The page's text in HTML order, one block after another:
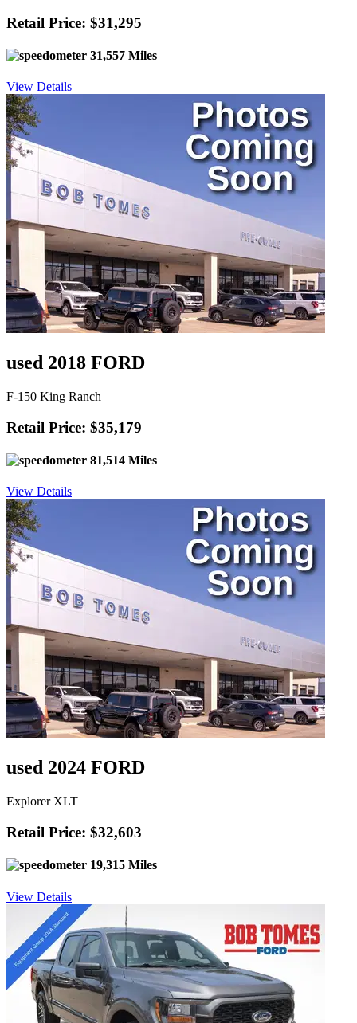
Retail Price: $31,295
31,557 Miles
View Details
used 2018 FORD
F-150 King Ranch
Retail Price: $35,179
81,514 Miles
View Details
used 2024 FORD
Explorer XLT
Retail Price: $32,603
19,315 Miles
View Details